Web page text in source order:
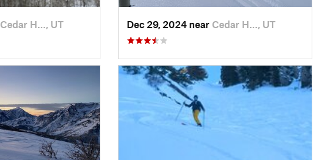
Cedar H…, UT Dec 29, 2024 near Cedar H…, UT